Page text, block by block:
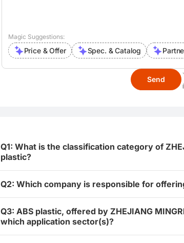
Magic Suggestions:
Price & Offer Spec. & Catalog
Send
Q1: What is the classification category of
plastic?
Q2: Which company is responsible for
Q3: ABS plastic, offered by ZHEJIANG
which application sector(s)?